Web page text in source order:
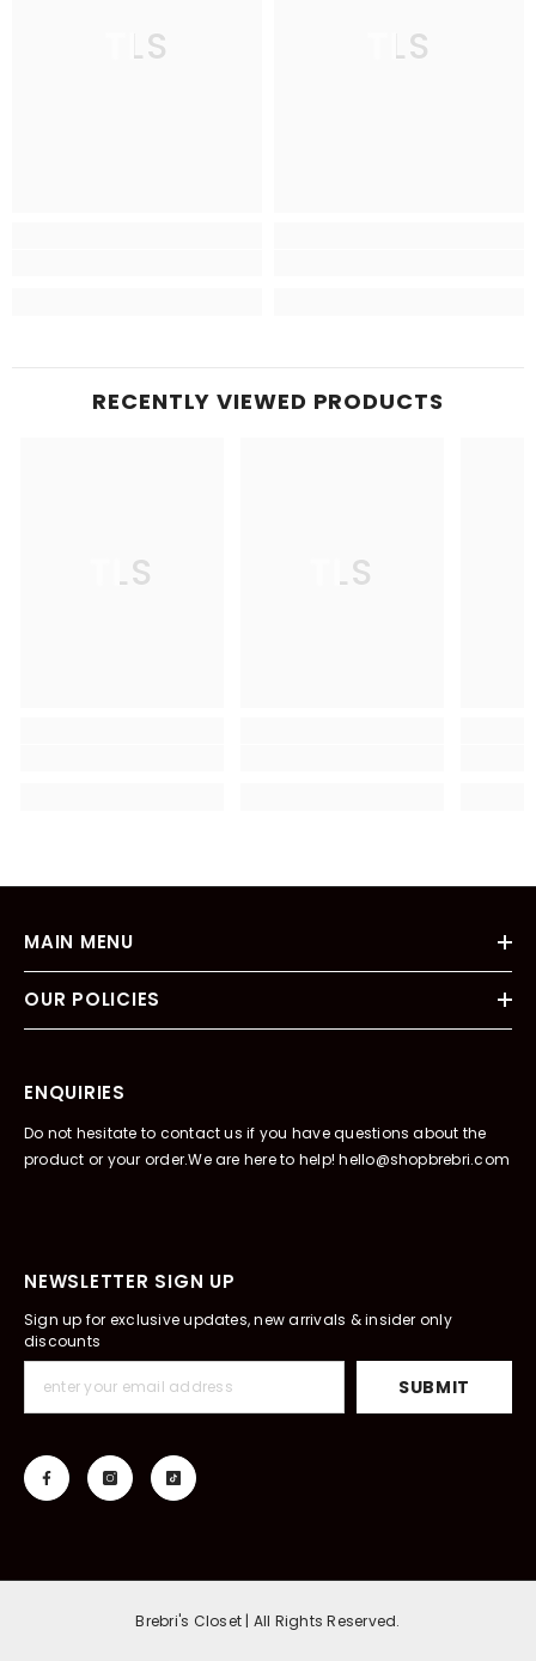
TLS TLS
RECENTLY VIEWED PRODUCTS
TLS TLS
MAIN MENU
OUR POLICIES
ENQUIRIES
Do not hesitate to contact us if you have questions about the
product or your order.We are here to help! hello@shopbrebri.com
NEWSLETTER SIGN UP
Sign up for exclusive updates, new arrivals & insider only
discounts
SUBMIT
Brebri's Closet | All Rights Reserved.